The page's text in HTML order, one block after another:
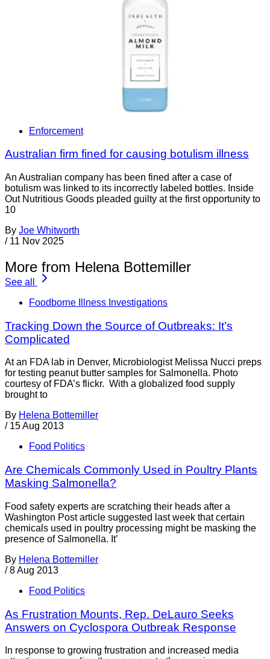
Enforcement
Australian firm fined for causing botulism illness
An Australian company has been fined after a case of
botulism was linked to its incorrectly labeled bottles. Inside
Out Nutritious Goods pleaded guilty at the first opportunity to
10
By Joe Whitworth
/ 11 Nov 2025
More from Helena Bottemiller
See all
Foodborne Illness Investigations
Tracking Down the Source of Outbreaks: It’s
Complicated
At an FDA lab in Denver, Microbiologist Melissa Nucci preps
for testing peanut butter samples for Salmonella. Photo
courtesy of FDA’s flickr. With a globalized food supply
brought to
By Helena Bottemiller
/ 15 Aug 2013
Food Politics
Are Chemicals Commonly Used in Poultry Plants
Masking Salmonella?
Food safety experts are scratching their heads after a
Washington Post article suggested last week that certain
chemicals used in poultry processing might be masking the
presence of Salmonella. It’
By Helena Bottemiller
/ 8 Aug 2013
Food Politics
As Frustration Mounts, Rep. DeLauro Seeks
Answers on Cyclospora Outbreak Response
In response to growing frustration and increased media